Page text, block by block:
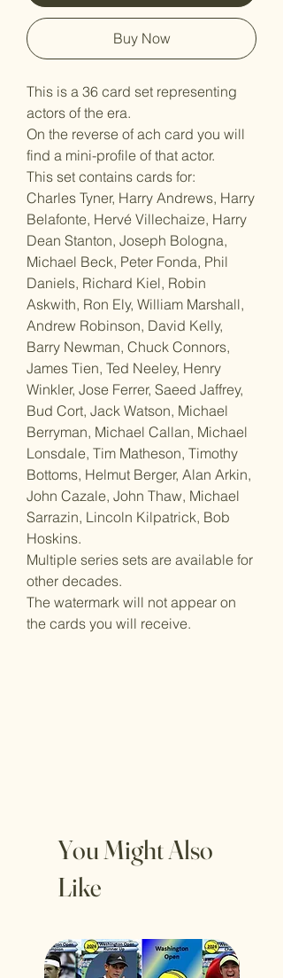
Buy Now
This is a 36 card set representing
actors of the era.
On the reverse of ach card you will
find a mini-profile of that actor.
This set contains cards for:
Charles Tyner, Harry Andrews, Harry
Belafonte, Hervé Villechaize, Harry
Dean Stanton, Joseph Bologna,
Michael Beck, Peter Fonda, Phil
Daniels, Richard Kiel, Robin
Askwith, Ron Ely, William Marshall,
Andrew Robinson, David Kelly,
Barry Newman, Chuck Connors,
James Tien, Ted Neeley, Henry
Winkler, Jose Ferrer, Saeed Jaffrey,
Bud Cort, Jack Watson, Michael
Berryman, Michael Callan, Michael
Lonsdale, Tim Matheson, Timothy
Bottoms, Helmut Berger, Alan Arkin,
John Cazale, John Thaw, Michael
Sarrazin, Lincoln Kilpatrick, Bob
Hoskins.
Multiple series sets are available for
other decades.
The watermark will not appear on
the cards you will receive.
You Might Also
Like